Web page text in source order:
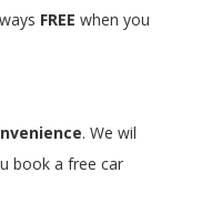
FREE when you
. We wil
book a free car